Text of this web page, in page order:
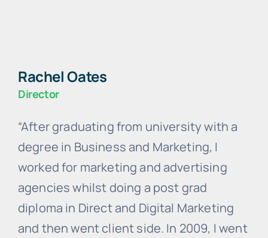
Rachel Oates
Director
“After graduating from university with a
degree in Business and Marketing, I
worked for marketing and advertising
agencies whilst doing a post grad
diploma in Direct and Digital Marketing
and then went client side. In 2009, I went